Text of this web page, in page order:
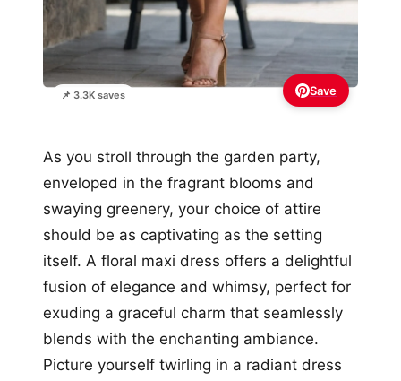
📌 3.3K saves Save
As you stroll through the garden party,
enveloped in the fragrant blooms and
swaying greenery, your choice of attire
should be as captivating as the setting
itself. A floral maxi dress offers a delightful
fusion of elegance and whimsy, perfect for
exuding a graceful charm that seamlessly
blends with the enchanting ambiance.
Picture yourself twirling in a radiant dress